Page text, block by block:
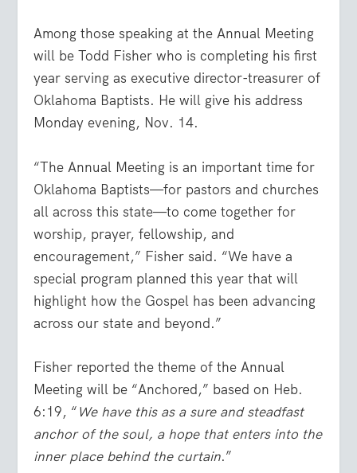
Among those speaking at the Annual Meeting
will be Todd Fisher who is completing his first
year serving as executive director-treasurer of
Oklahoma Baptists. He will give his address
Monday evening, Nov. 14.
“The Annual Meeting is an important time for
Oklahoma Baptists—for pastors and churches
all across this state—to come together for
worship, prayer, fellowship, and
encouragement,” Fisher said. “We have a
special program planned this year that will
highlight how the Gospel has been advancing
across our state and beyond.”
Fisher reported the theme of the Annual
Meeting will be “Anchored,” based on Heb.
6:19, “We have this as a sure and steadfast
anchor of the soul, a hope that enters into the
inner place behind the curtain.”